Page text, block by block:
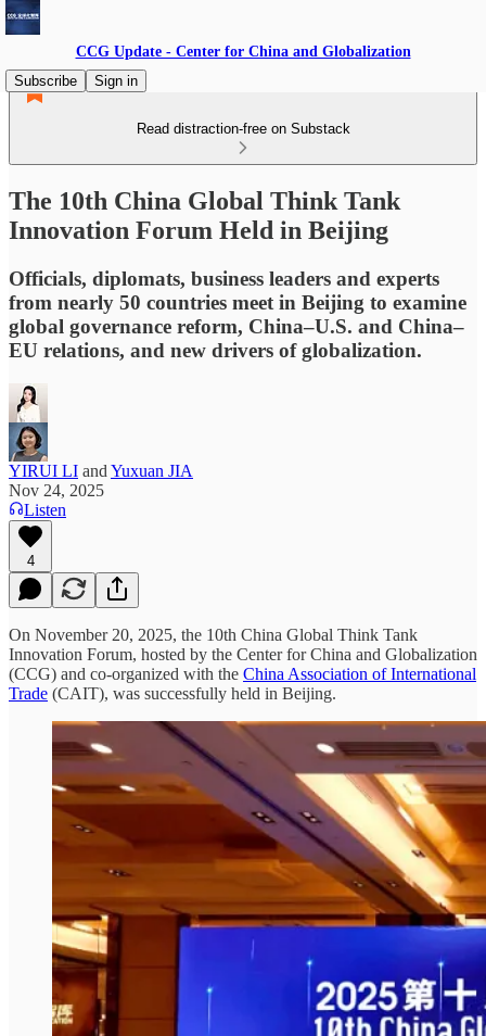
CCG Update - Center for China and Globalization
Subscribe
Sign in
Read distraction-free on Substack
The 10th China Global Think Tank
Innovation Forum Held in Beijing
Officials, diplomats, business leaders and experts
from nearly 50 countries meet in Beijing to examine
global governance reform, China–U.S. and China–
EU relations, and new drivers of globalization.
YIRUI LI and Yuxuan JIA
Nov 24, 2025
Listen
4
On November 20, 2025, the 10th China Global Think Tank
Innovation Forum, hosted by the Center for China and Globalization
(CCG) and co-organized with the China Association of International
Trade (CAIT), was successfully held in Beijing.